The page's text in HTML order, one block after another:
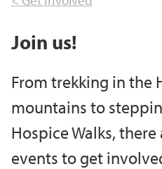
Join us!
From trekking in the
mountains to
Hospice Walks,
events to get